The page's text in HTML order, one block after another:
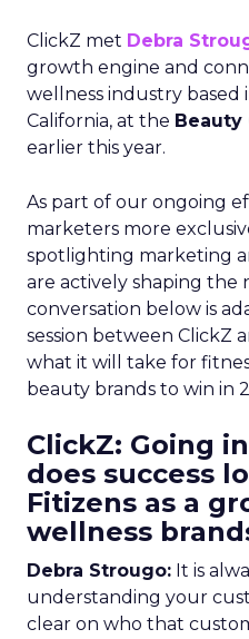
ClickZ met Debra
growth engine and
wellness industry based
California, at the Beauty
earlier this year.
As part of our ongoing
marketers more
spotlighting marketing
are actively shaping the
conversation below is
session between ClickZ
what it will take for
beauty brands to win in
ClickZ: Going
does success
Fitizens as a
wellness
Debra Strougo: It is
understanding your
clear on who that